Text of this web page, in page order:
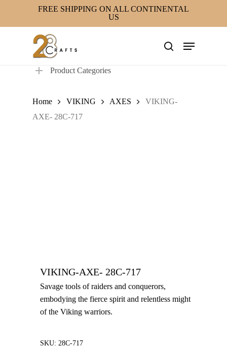
FREE SHIPPING ON ALL CONTINENTAL
US
search
Menu
Product Categories
Home VIKING AXES
VIKING-
AXE- 28C-717
VIKING-AXE- 28C-717
Savage tools of raiders and conquerors,
embodying the fierce spirit and relentless might
of the Viking warriors.
SKU: 28C-717